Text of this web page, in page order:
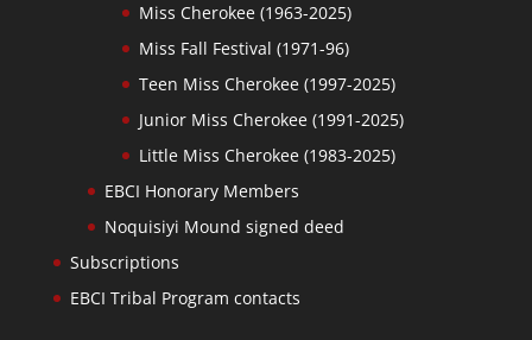
Miss Cherokee (1963-2025)
Miss Fall Festival (1971-96)
Teen Miss Cherokee (1997-2025)
Junior Miss Cherokee (1991-2025)
Little Miss Cherokee (1983-2025)
EBCI Honorary Members
Noquisiyi Mound signed deed
Subscriptions
EBCI Tribal Program contacts